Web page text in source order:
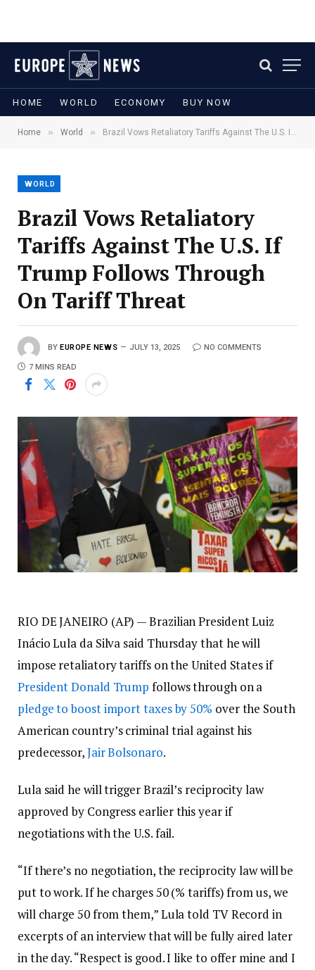
HOME WORLD ECONOMY BUY NOW
Home » World » Brazil Vows Retaliatory Tariffs Against The U.S. If Trump Follows Through On Tariff Threat
WORLD
Brazil Vows Retaliatory
Tariffs Against The U.S. If
Trump Follows Through
On Tariff Threat
BY EUROPE NEWS JULY 13, 2025 NO COMMENTS
7 MINS READ
RIO DE JANEIRO (AP) — Brazilian President Luiz
Inácio Lula da Silva said Thursday that he will
impose retaliatory tariffs on the United States if
President Donald Trump follows through on a
pledge to boost import taxes by 50% over the South
American country’s criminal trial against his
predecessor,Jair Bolsonaro.
Lula said he will trigger Brazil’s reciprocity law
approved by Congress earlier this year if
negotiations with the U.S. fail.
“If there’s no negotiation, the reciprocity law will be
put to work. If he charges 50 (% tariffs) from us, we
will charge 50 from them,” Lula told TV Record in
excerpts of an interview that will be fully aired later
in the day. “Respect is good. I like to offer mine and I